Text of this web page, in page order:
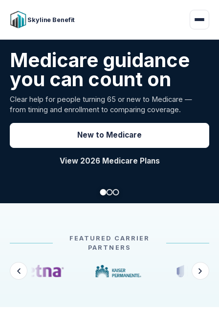
Skyline Benefit
Attract and retain
your employees
Benefits guidance for California employers comparing
carriers, managing renewals, or looking for better broker
FEATURED CARRIER